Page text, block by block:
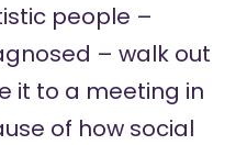
people –
– walk out
it to a meeting in
of how social